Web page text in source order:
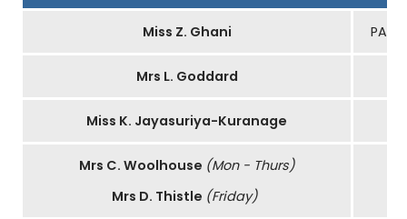
Miss Z. Ghani PA
Mrs L. Goddard
Miss K. Jayasuriya-Kuranage
Mrs C. Woolhouse (Mon - Thurs)
Mrs D. Thistle (Friday)